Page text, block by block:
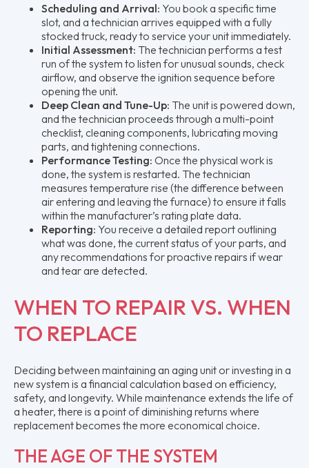
Scheduling and Arrival: You book a specific time
slot, and a technician arrives equipped with a fully
stocked truck, ready to service your unit immediately.
Initial Assessment: The technician performs a test
run of the system to listen for unusual sounds, check
airflow, and observe the ignition sequence before
opening the unit.
Deep Clean and Tune-Up: The unit is powered down,
and the technician proceeds through a multi-point
checklist, cleaning components, lubricating moving
parts, and tightening connections.
Performance Testing: Once the physical work is
done, the system is restarted. The technician
measures temperature rise (the difference between
air entering and leaving the furnace) to ensure it falls
within the manufacturer’s rating plate data.
Reporting: You receive a detailed report outlining
what was done, the current status of your parts, and
any recommendations for proactive repairs if wear
and tear are detected.
WHEN TO REPAIR VS. WHEN
TO REPLACE
Deciding between maintaining an aging unit or investing in a
new system is a financial calculation based on efficiency,
safety, and longevity. While maintenance extends the life of
a heater, there is a point of diminishing returns where
replacement becomes the more economical choice.
THE AGE OF THE SYSTEM